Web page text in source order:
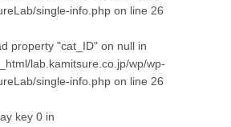
single-info.php on line 26
property "cat_ID" on null in
lab.kamitsure.co.jp/wp/wp-
single-info.php on line 26
key 0 in